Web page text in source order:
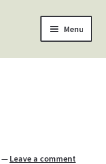
Menu
— Leave a comment